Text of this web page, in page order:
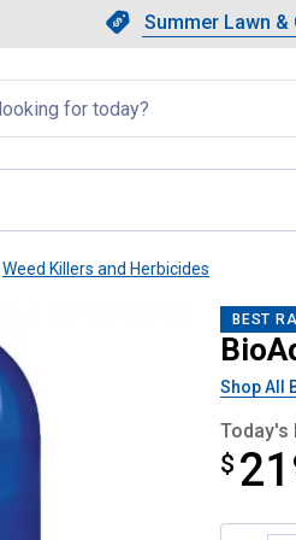
Slide 1 of 4.
Summer Lawn &
Weed Killers and Herbicides
Brush Killer
BEST
Shop All
Today's
$ 21
$21.99